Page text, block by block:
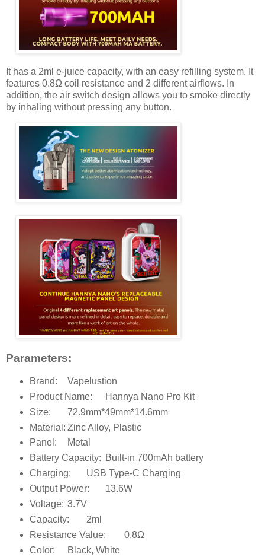
It has a 2ml e-juice capacity, with an easy refilling system. It
features 0.8Ω coil resistance and 2 different airflows. In
addition, the air switch design allows you to smoke directly
by inhaling without pressing any button.
Parameters:
Brand:
Vapelustion
Product Name:
Hannya Nano Pro Kit
Size:
72.9mm*49mm*14.6mm
Material: Zinc Alloy, Plastic
Panel:
Metal
Battery Capacity: Built-in 700mAh battery
Charging:
USB Type-C Charging
Output Power:
13.6W
Voltage: 3.7V
Capacity:
2ml
Resistance Value:
0.8Ω
Color:
Black, White